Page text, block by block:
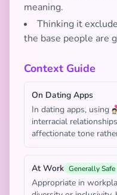
meaning.
Thinking it
the base people are
Context Guide
On Dating Apps
In dating apps, using
interracial
affectionate tone
At Work Generally Safe
Appropriate in